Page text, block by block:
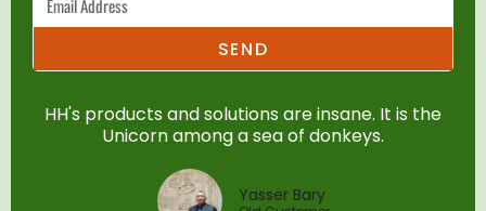
SEND
HH's products and solutions are insane. It is the
Unicorn among a sea of donkeys.
Yasser Bary